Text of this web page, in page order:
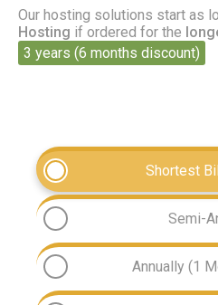
Our hosting solutions start as
Hosting if ordered for the
3 years (6 months discount)
Shortest
Semi-
Annually (1